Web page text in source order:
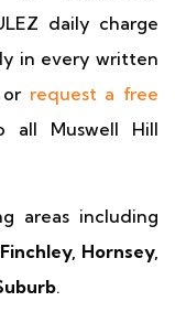
daily charge
in every written
or request a free
Muswell Hill
areas including
Hornsey,
.